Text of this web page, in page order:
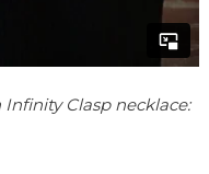
Clasp necklace: